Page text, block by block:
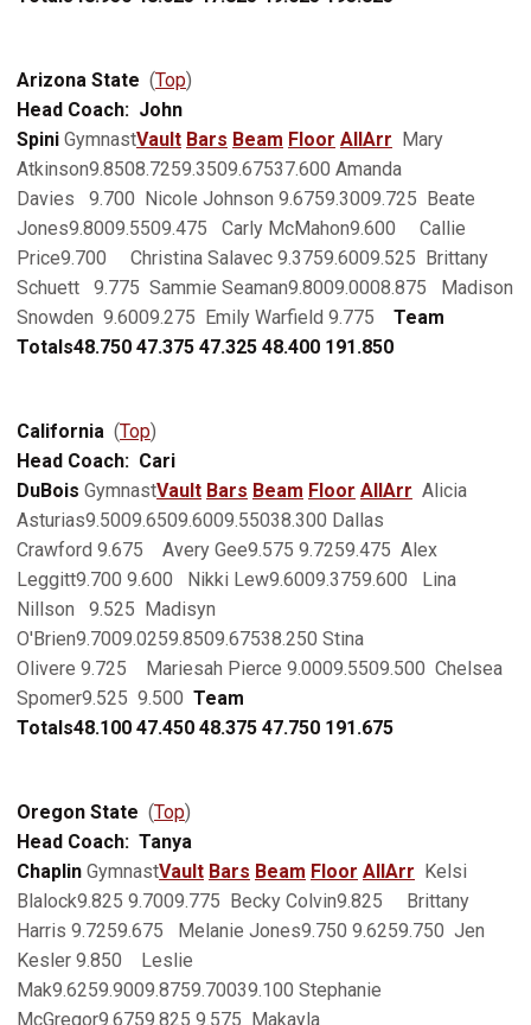
Arizona State (Top)
Head Coach: John
Spini GymnastVault Bars Beam Floor AllArr Mary
Atkinson9.8508.7259.3509.67537.600 Amanda
Davies 9.700 Nicole Johnson 9.6759.3009.725 Beate
Jones9.8009.5509.475 Carly McMahon9.600 Callie
Price9.700 Christina Salavec 9.3759.6009.525 Brittany
Schuett 9.775 Sammie Seaman9.8009.0008.875 Madison
Snowden 9.6009.275 Emily Warfield 9.775
Team
Totals48.750 47.375 47.325 48.400 191.850
California (Top)
Head Coach: Cari
DuBois GymnastVault Bars Beam Floor AllArr Alicia
Asturias9.5009.6509.6009.55038.300 Dallas
Crawford 9.675 Avery Gee9.575 9.7259.475 Alex
Leggitt9.700 9.600 Nikki Lew9.6009.3759.600 Lina
Nillson 9.525 Madisyn
O'Brien9.7009.0259.8509.67538.250 Stina
Olivere 9.725 Mariesah Pierce 9.0009.5509.500 Chelsea
Spomer9.525 9.500 Team
Totals48.100 47.450 48.375 47.750 191.675
Oregon State (Top)
Head Coach: Tanya
Chaplin GymnastVault Bars Beam Floor AllArr Kelsi
Blalock9.825 9.7009.775 Becky Colvin9.825 Brittany
Harris 9.7259.675 Melanie Jones9.750 9.6259.750 Jen
Kesler 9.850 Leslie
Mak9.6259.9009.8759.70039.100 Stephanie
McGregor9.6759.825 9.575 Makayla